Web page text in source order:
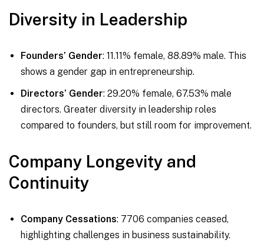
Diversity in Leadership
Founders’ Gender: 11.11% female, 88.89% male. This
shows a gender gap in entrepreneurship.
Directors’ Gender: 29.20% female, 67.53% male
directors. Greater diversity in leadership roles
compared to founders, but still room for improvement.
Company Longevity and
Continuity
Company Cessations: 7706 companies ceased,
highlighting challenges in business sustainability.